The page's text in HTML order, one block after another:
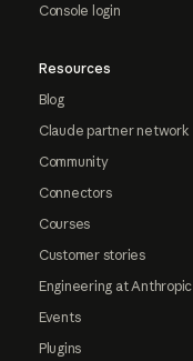
Console login
Resources
Blog
Claude partner network
Community
Connectors
Courses
Customer stories
Engineering at Anthropic
Events
Plugins